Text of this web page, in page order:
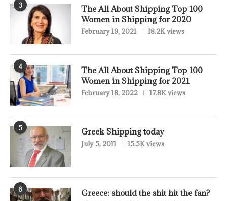
3
The All About Shipping Top 100
Women in Shipping for 2020
February 19, 2021 18.2K views
4
The All About Shipping Top 100
Women in Shipping for 2021
February 18, 2022 17.8K views
5 Greek Shipping today
July 5, 2011 15.5K views
6 Greece: should the shit hit the fan?